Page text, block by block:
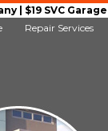
| $19 SVC
Repair Services